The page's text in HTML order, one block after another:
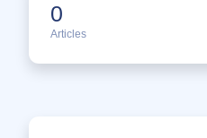
0
Articles